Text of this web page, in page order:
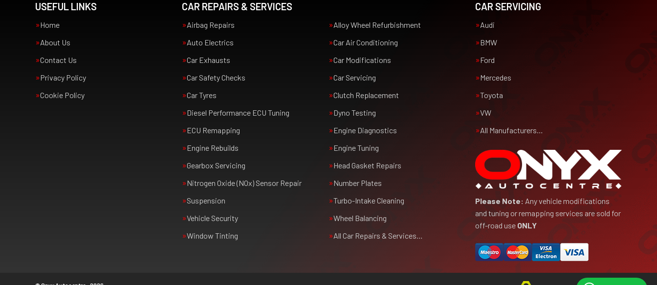
USEFUL LINKS
Home
About Us
Contact Us
Privacy Policy
Cookie Policy
CAR REPAIRS & SERVICES
Airbag Repairs
Alloy Wheel Refurbishment
Auto Electrics
Car Air Conditioning
Car Exhausts
Car Modifications
Car Safety Checks
Car Servicing
Car Tyres
Clutch Replacement
Diesel Performance ECU Tuning
Dyno Testing
ECU Remapping
Engine Diagnostics
Engine Rebuilds
Engine Tuning
Gearbox Servicing
Head Gasket Repairs
Nitrogen Oxide (NOx) Sensor Repair
Number Plates
Suspension
Turbo-Intake Cleaning
Vehicle Security
Wheel Balancing
Window Tinting
All Car Repairs & Services…
CAR SERVICING
Audi
BMW
Ford
Mercedes
Toyota
VW
All Manufacturers…
Please Note: Any vehicle modifications
and tuning or remapping services are sold for
off-road use ONLY